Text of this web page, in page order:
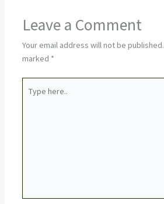
Leave a Comment
Your email address will not be published.
marked *
here..